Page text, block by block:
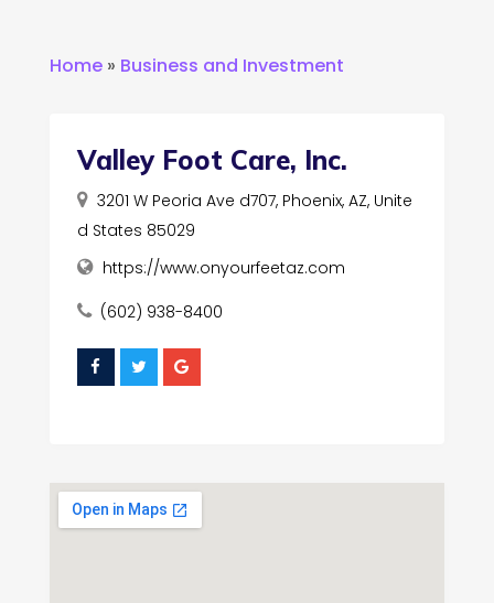
Home» Business and Investment
Valley Foot Care, Inc.
3201 W Peoria Ave d707, Phoenix, AZ, Unite
d States 85029
https://www.onyourfeetaz.com
(602) 938-8400